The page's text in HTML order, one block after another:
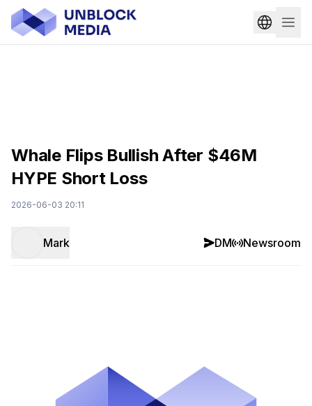
Whale Flips Bullish After $46M
HYPE Short Loss
2026-06-03 20:11
Mark DM Newsroom